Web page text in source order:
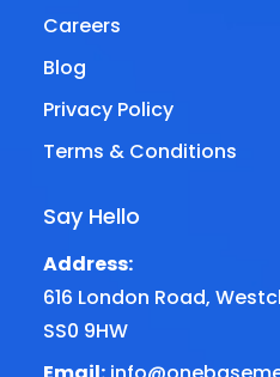
Careers
Blog
Privacy Policy
Terms & Conditions
Say Hello
Address:
616 London Road,
SS0 9HW